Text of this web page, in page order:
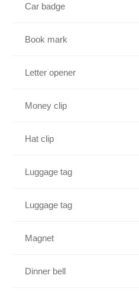
Car badge
Book mark
Letter opener
Money clip
Hat clip
Luggage tag
Luggage tag
Magnet
Dinner bell